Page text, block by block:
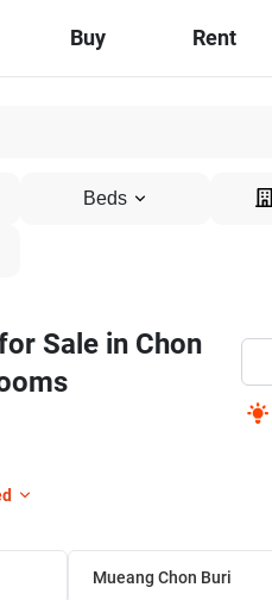
Buy Rent
Beds
Sale in Chon
Mueang Chon Buri